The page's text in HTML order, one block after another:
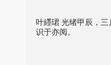
叶纆珺 光绪甲辰，三
识于亦阅。